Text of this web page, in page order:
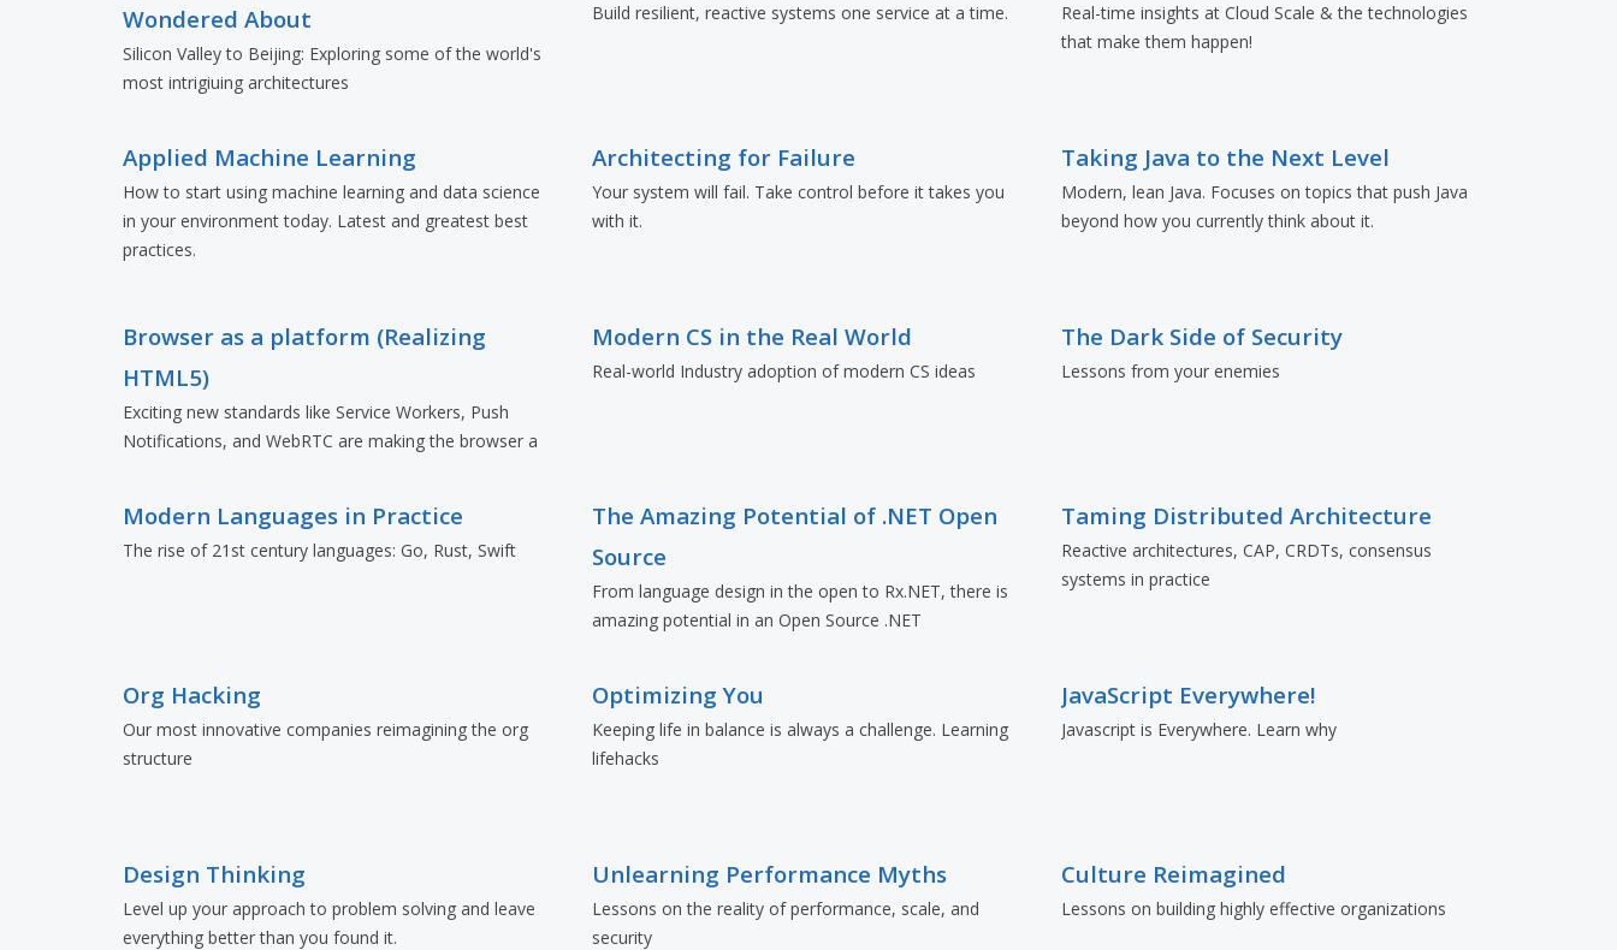
Wondered About
Silicon Valley to Beijing: Exploring some of the world's
most intrigiuing architectures
Applied Machine Learning
How to start using machine learning and data science
in your environment today. Latest and greatest best
practices.
Browser as a platform (Realizing
HTML5)
Exciting new standards like Service Workers, Push
Notifications, and WebRTC are making the browser a
Modern Languages in Practice
The rise of 21st century languages: Go, Rust, Swift
Org Hacking
Our most innovative companies reimagining the org
structure
Design Thinking
Level up your approach to problem solving and leave
everything better than you found it.
Build resilient, reactive systems one service at a time.
Architecting for Failure
Your system will fail. Take control before it takes you
with it.
Modern CS in the Real World
Real-world Industry adoption of modern CS ideas
The Amazing Potential of .NET Open
Source
From language design in the open to Rx.NET, there is
amazing potential in an Open Source .NET
Optimizing You
Keeping life in balance is always a challenge. Learning
lifehacks
Unlearning Performance Myths
Lessons on the reality of performance, scale, and
security
Real-time insights at Cloud Scale & the technologies
that make them happen!
Taking Java to the Next Level
Modern, lean Java. Focuses on topics that push Java
beyond how you currently think about it.
The Dark Side of Security
Lessons from your enemies
Taming Distributed Architecture
Reactive architectures, CAP, CRDTs, consensus
systems in practice
JavaScript Everywhere!
Javascript is Everywhere. Learn why
Culture Reimagined
Lessons on building highly effective organizations